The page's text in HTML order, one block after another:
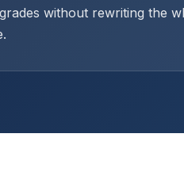
without rewriting the